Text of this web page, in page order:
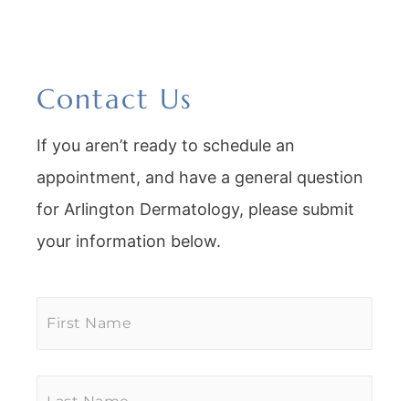
Contact Us
If you aren’t ready to schedule an
appointment, and have a general question
for Arlington Dermatology, please submit
your information below.